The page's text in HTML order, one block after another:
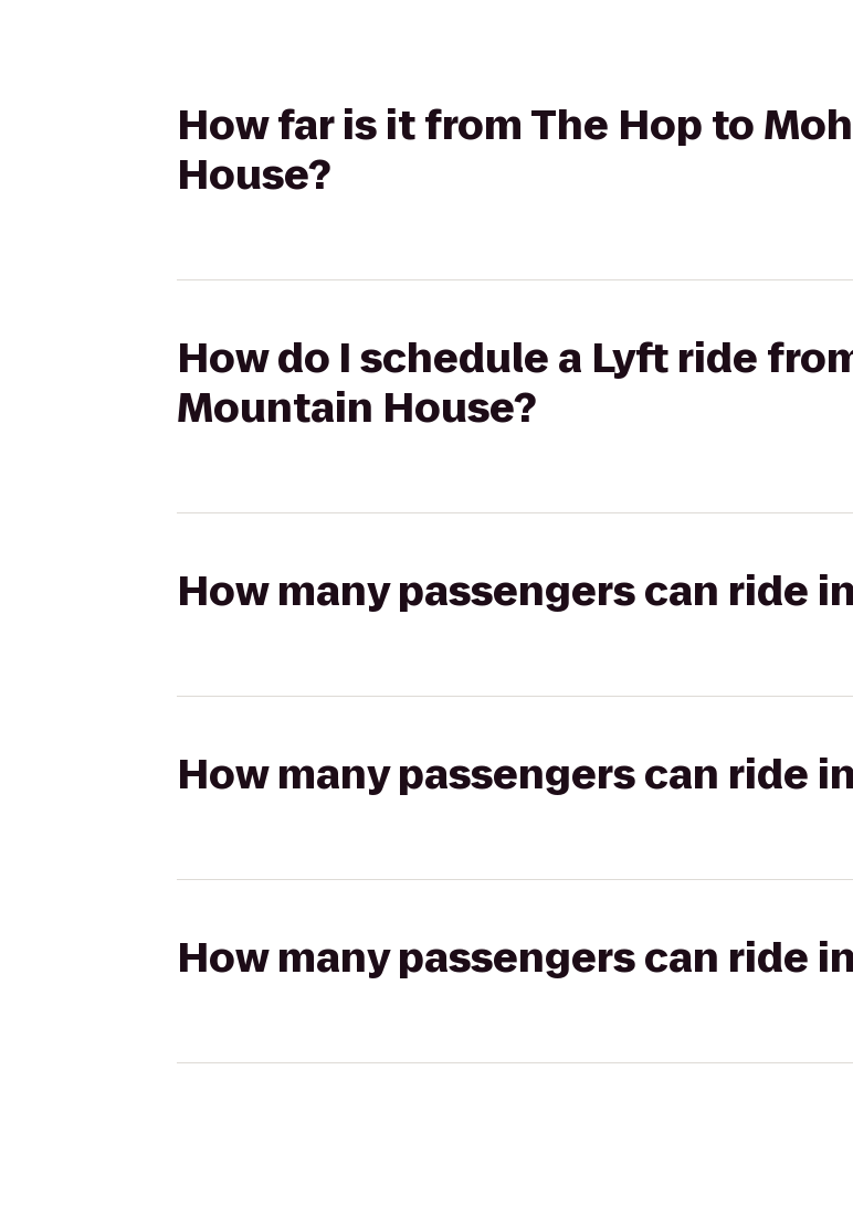
How far is it from The Hop to
House?
How do I schedule a Lyft ride
Mountain House?
How many passengers can ride
How many passengers can ride
How many passengers can ride